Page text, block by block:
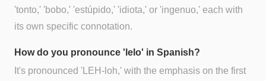
'tonto,' 'bobo,' 'estúpido,' 'idiota,' or 'ingenuo,' each with
its own specific connotation.
How do you pronounce 'lelo' in Spanish?
It's pronounced 'LEH-loh,' with the emphasis on the first